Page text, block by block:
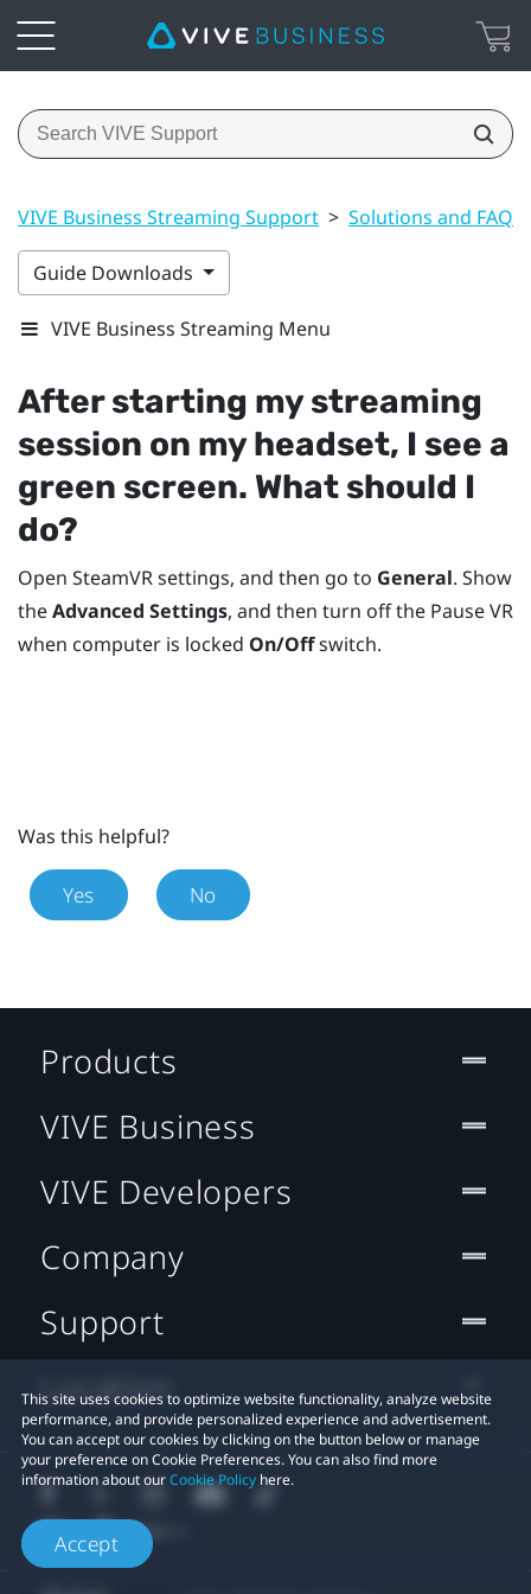
VIVE Business Streaming Support > Solutions and FAQs
Guide Downloads
VIVE Business Streaming Menu
After starting my streaming
session on my headset, I see a
green screen. What should I
do?
Open SteamVRsettings, and then go to General. Show
theAdvanced Settings, and then turn off the Pause VR
when computer is locked On/Offswitch.
Was this helpful?
Yes No
This site uses cookies to optimize website functionality, analyze website
performance, and provide personalized experience and advertisement.
You can accept our cookies by clicking on the button below or manage
your preference on Cookie Preferences. You can also find more
information about ourCookie Policy here.
Accept
Products
VIVE Business
VIVE Developers
Company
Support
Location